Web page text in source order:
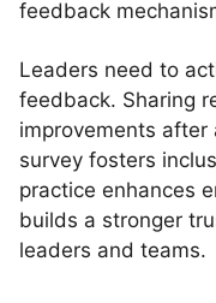
feedback
Leaders need to
feedback. Sharing
improvements after
survey fosters
practice enhances
builds a stronger
leaders and teams.